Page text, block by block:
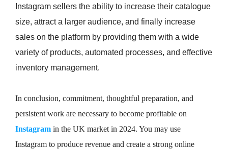
Instagram sellers the ability to increase their catalogue
size, attract a larger audience, and finally increase
sales on the platform by providing them with a wide
variety of products, automated processes, and effective
inventory management.
In conclusion, commitment, thoughtful preparation, and
persistent work are necessary to become profitable on
Instagram in the UK market in 2024. You may use
Instagram to produce revenue and create a strong online